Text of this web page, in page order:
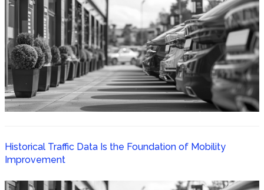
Historical Traffic Data Is the Foundation of Mobility
Improvement